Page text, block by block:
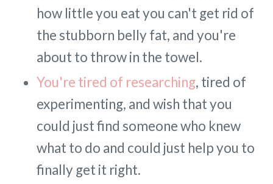
how little you eat you can't get rid of
the stubborn belly fat, and you're
about to throw in the towel.
You're tired of researching, tired of
experimenting, and wish that you
could just find someone who knew
what to do and could just help you to
finally get it right.